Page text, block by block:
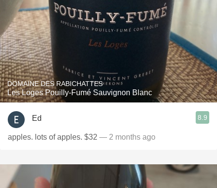
DOMAINE DES RABICHATTES
Les Loges Pouilly-Fumé Sauvignon Blanc
Ed 8.9
apples. lots of apples. $32 — 2 months ago